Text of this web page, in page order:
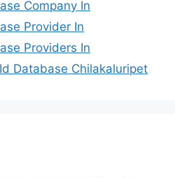
Company In
Provider In
Providers In
Database Chilakaluripet